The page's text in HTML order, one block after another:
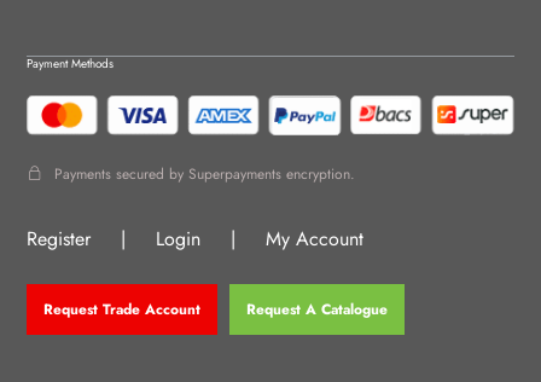
Payment Methods
Payments secured by Superpayments encryption.
Register | Login | My Account
Request Trade Account Request A Catalogue